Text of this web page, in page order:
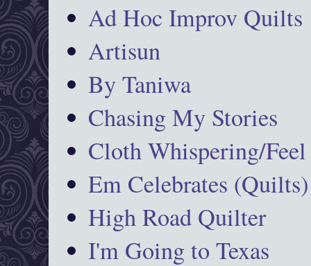
Ad Hoc Improv Quilts
Artisun
By Taniwa
Chasing My Stories
Cloth Whispering/Feel
Em Celebrates (Quilts)
High Road Quilter
I'm Going to Texas